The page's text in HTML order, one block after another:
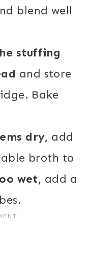
blend well
stuffing
and store
Bake
dry, add
broth to
wet, add a